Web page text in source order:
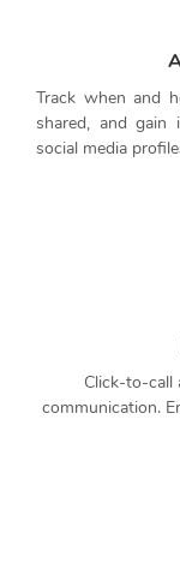
Track when and
shared, and
social media
Click-to-call
communication.